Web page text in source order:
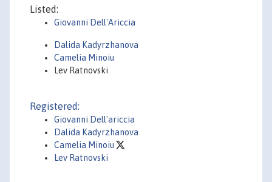
Listed:
Giovanni Dell'Ariccia
Dalida Kadyrzhanova
Camelia Minoiu
Lev Ratnovski
Registered:
Giovanni Dell'ariccia
Dalida Kadyrzhanova
Camelia Minoiu
Lev Ratnovski